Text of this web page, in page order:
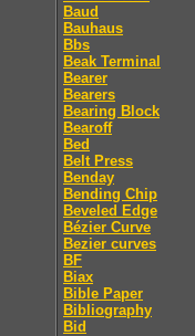
Baud
Bauhaus
Bbs
Beak Terminal
Bearer
Bearers
Bearing Block
Bearoff
Bed
Belt Press
Benday
Bending Chip
Beveled Edge
Bézier Curve
Bezier curves
BF
Biax
Bible Paper
Bibliography
Bid